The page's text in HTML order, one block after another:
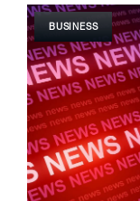
BUSINESS